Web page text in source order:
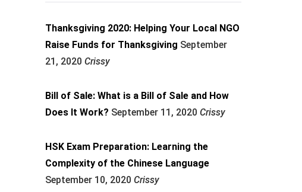
Thanksgiving 2020: Helping Your Local NGO
Raise Funds for Thanksgiving September
21, 2020 Crissy
Bill of Sale: What is a Bill of Sale and How
Does It Work? September 11, 2020 Crissy
HSK Exam Preparation: Learning the
Complexity of the Chinese Language
September 10, 2020 Crissy